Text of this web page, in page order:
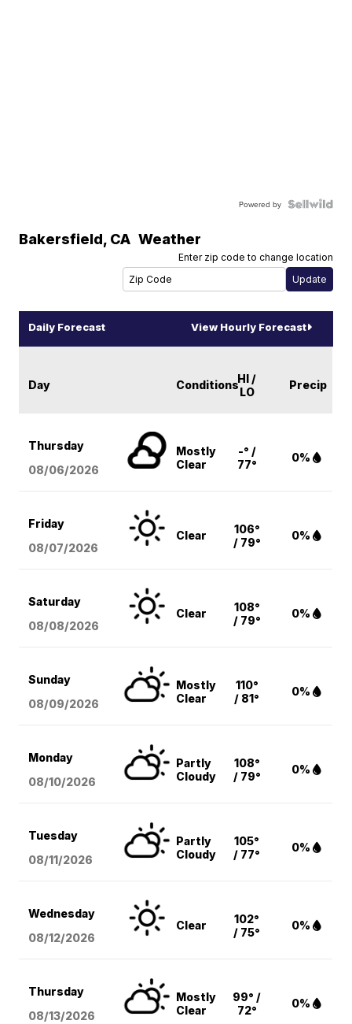
Powered by
Bakersfield, CA Weather
Enter zip code to change location
Daily Forecast View Hourly Forecast
Day ConditionsHI /
LO
Precip
Thursday
08/06/2026
Mostly
Clear
-° /
77°
0%
Friday
08/07/2026
Clear
106°
/ 79°
0%
Saturday
08/08/2026
Clear
108°
/ 79°
0%
Sunday
08/09/2026
Mostly
Clear
110°
/ 81°
0%
Monday
08/10/2026
Partly
Cloudy
108°
/ 79°
0%
Tuesday
08/11/2026
Partly
Cloudy
105°
/ 77°
0%
Wednesday
08/12/2026
Clear
102°
/ 75°
0%
Thursday
08/13/2026
Mostly
Clear
99° /
72°
0%